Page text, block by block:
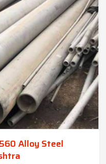
Alloy Steel